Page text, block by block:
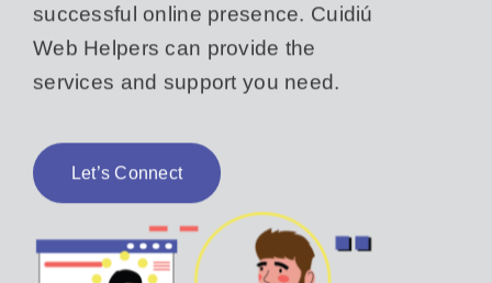
successful online presence. Cuidiú
Web Helpers can provide the
services and support you need.
Let’s Connect